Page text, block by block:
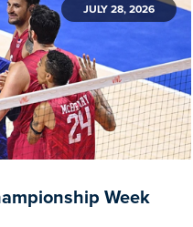
JULY 28, 2026
Week